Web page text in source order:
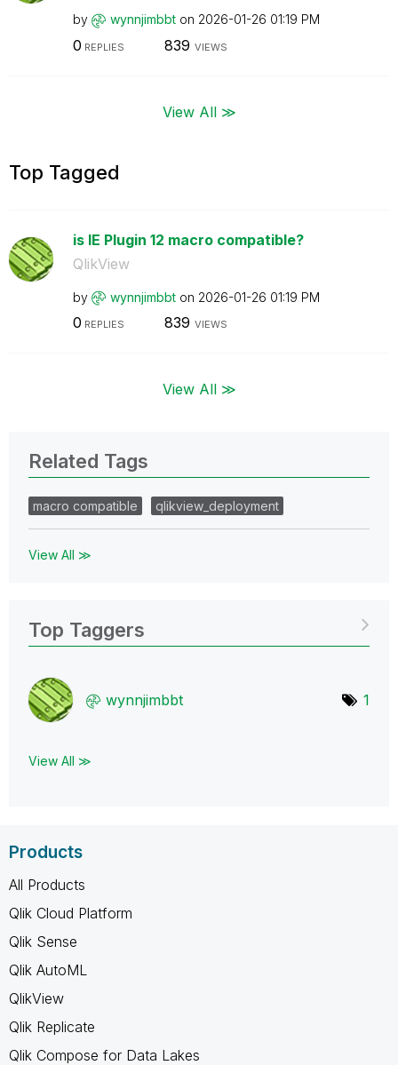
by wynnjimbbt on ‎2026-01-26 01:19 PM
0 REPLIES 839 VIEWS
View All ≫
Top Tagged
is IE Plugin 12 macro compatible?
QlikView
by wynnjimbbt on ‎2026-01-26 01:19 PM
0 REPLIES 839 VIEWS
View All ≫
Related Tags
macro compatible qlikview_deployment
View All ≫
Top Taggers
wynnjimbbt 1
View All ≫
Products
All Products
Qlik Cloud Platform
Qlik Sense
Qlik AutoML
QlikView
Qlik Replicate
Qlik Compose for Data Lakes